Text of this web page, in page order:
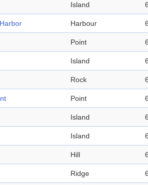
Island
Harbour
Point
Island
Rock
Point
Island
Island
Hill
Ridge